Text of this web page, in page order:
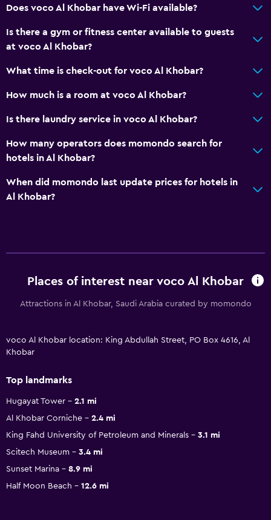
Does voco Al Khobar have Wi-Fi available?
Is there a gym or fitness center available to guests
at voco Al Khobar?
What time is check-out for voco Al Khobar?
How much is a room at voco Al Khobar?
Is there laundry service in voco Al Khobar?
How many operators does momondo search for
hotels in Al Khobar?
When did momondo last update prices for hotels in
Al Khobar?
Places of interest near voco Al Khobar
Attractions in Al Khobar, Saudi Arabia curated by momondo
voco Al Khobar location: King Abdullah Street, PO Box 4616, Al
Khobar
Top landmarks
Hugayat Tower
2.1 mi
Al Khobar Corniche
2.4 mi
King Fahd University of Petroleum and Minerals
3.1 mi
Scitech Museum
3.4 mi
Sunset Marina
8.9 mi
Half Moon Beach
12.6 mi